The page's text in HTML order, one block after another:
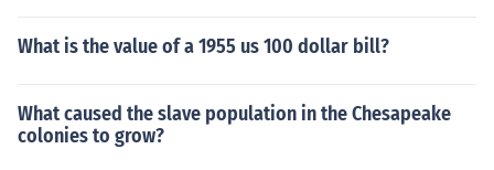
What is the value of a 1955 us 100 dollar bill?
What caused the slave population in the Chesapeake
colonies to grow?